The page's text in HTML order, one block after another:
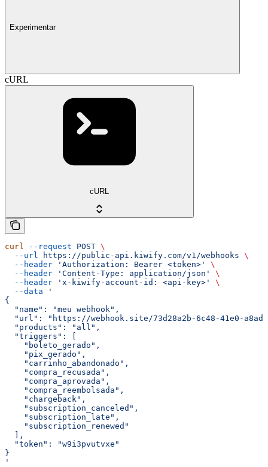
Experimentar
cURL
cURL
curl --request POST \
  --url
https://public-api.kiwify.com/v1/webhooks \
  --header
'Authorization: Bearer <token>'
\
  --header
'Content-Type: application/json'
\
  --header
'x-kiwify-account-id: <api-key>'
\
  --data
'
{
  "name": "meu webhook",
"url": "https://webhook.site/73d28a2b-6c48-41e0-
  "products": "all",
  "triggers": [
    "boleto_gerado",
    "pix_gerado",
    "carrinho_abandonado",
    "compra_recusada",
    "compra_aprovada",
    "compra_reembolsada",
    "chargeback",
    "subscription_canceled",
    "subscription_late",
    "subscription_renewed"
  ],
  "token": "w9i3pvutvxe"
}
'